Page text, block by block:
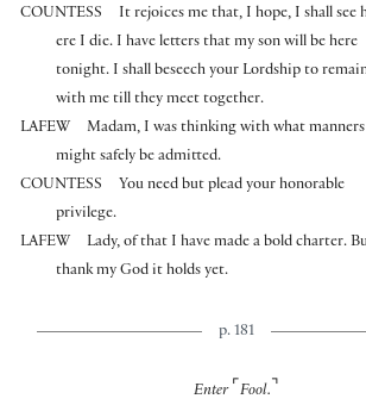
COUNTESS
It rejoices me that, I hope, I shall see
ere I die. I have letters that my son will be here
tonight. I shall beseech your Lordship to
with me till they meet together.
LAFEW
Madam, I was thinking with what
might safely be admitted.
COUNTESS
You need but plead your honorable
privilege.
LAFEW
Lady, of that I have made a bold charter.
thank my God it holds yet.
p. 181
Enter ⌜ Fool. ⌝